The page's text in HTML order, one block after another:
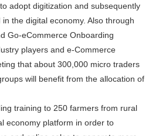
adopt digitization and subsequently
the digital economy. Also through
Go-eCommerce Onboarding
players and e-Commerce
that about 300,000 micro traders
will benefit from the allocation of
training to 250 farmers from rural
economy platform in order to